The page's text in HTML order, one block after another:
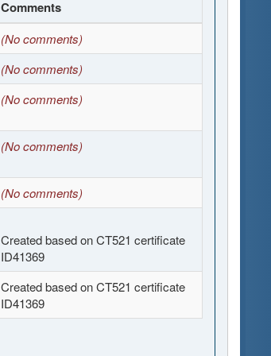
Comments
(No comments)
(No comments)
(No comments)
(No comments)
(No comments)
Created based on CT521 certificate
ID41369
Created based on CT521 certificate
ID41369